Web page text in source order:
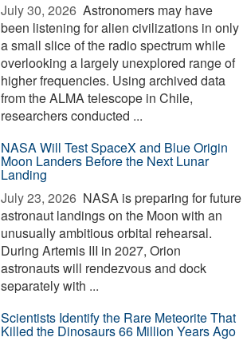
July 30, 2026  Astronomers may have
been listening for alien civilizations in only
a small slice of the radio spectrum while
overlooking a largely unexplored range of
higher frequencies. Using archived data
from the ALMA telescope in Chile,
researchers conducted ...
NASA Will Test SpaceX and Blue Origin
Moon Landers Before the Next Lunar
Landing
July 23, 2026  NASA is preparing for future
astronaut landings on the Moon with an
unusually ambitious orbital rehearsal.
During Artemis III in 2027, Orion
astronauts will rendezvous and dock
separately with ...
Scientists Identify the Rare Meteorite That
Killed the Dinosaurs 66 Million Years Ago